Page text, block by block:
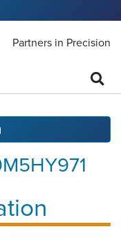
Partners in Precision